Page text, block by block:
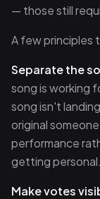
— those still
A few principles
Separate the
song is working
song isn't
original
performance
getting personal.
Make votes